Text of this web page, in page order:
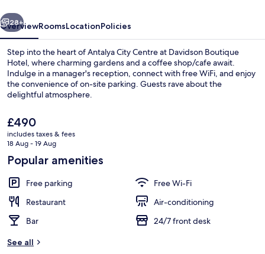
Next
28+
OverviewRoomsLocationPolicies
Step into the heart of Antalya City Centre at Davidson Boutique
Hotel, where charming gardens and a coffee shop/cafe await.
Indulge in a manager's reception, connect with free WiFi, and enjoy
the convenience of on-site parking. Guests rave about the
delightful atmosphere.
The
current
price
£490
£490
includes taxes & fees
18 Aug - 19 Aug
Popular amenities
Free parking
Free Wi-Fi
Restaurant
Air-conditioning
Bar
24/7 front desk
See all